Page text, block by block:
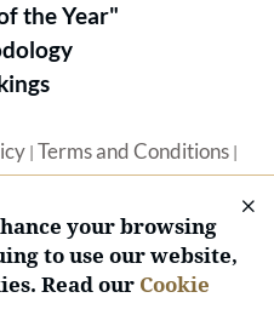
the Year"
| Terms and Conditions|
your browsing
to use our website,
Read our Cookie